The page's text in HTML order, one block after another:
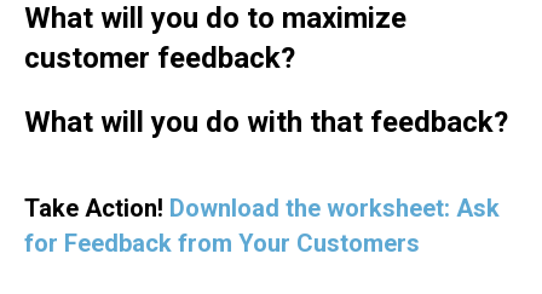
What will you do to maximize
customer feedback?
What will you do with that feedback?
Take Action! Download the worksheet: Ask
for Feedback from Your Customers